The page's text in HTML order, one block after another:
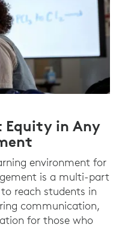
Equity in Any
environment for
is a multi-part
reach students in
communication,
for those who